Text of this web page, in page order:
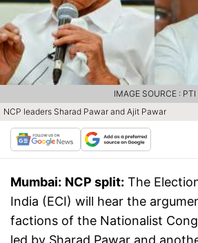
NCP leaders Sharad Pawar and Ajit Pawar
IMAGE SOURCE : PTI
Mumbai: NCP split: The
India (ECI) will hear the
factions of the Nationalist
led by Sharad Pawar and